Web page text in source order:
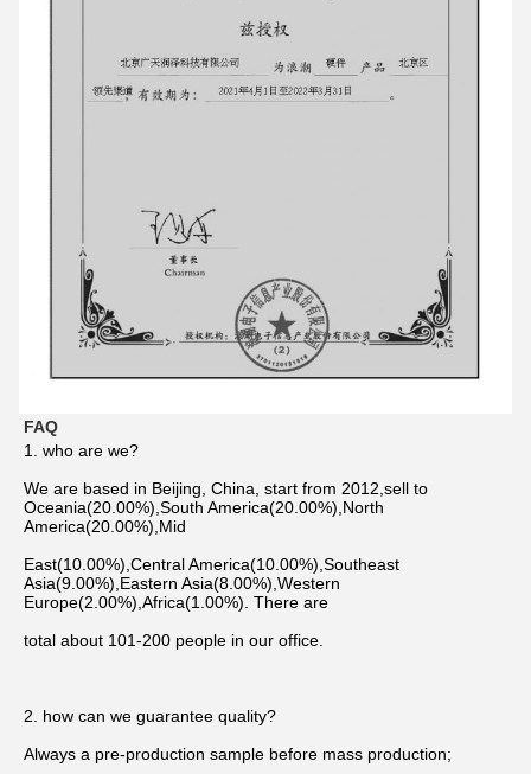
FAQ
1. who are we?
We are based in Beijing, China, start from 2012,sell to
Oceania(20.00%),South America(20.00%),North
America(20.00%),Mid
East(10.00%),Central America(10.00%),Southeast
Asia(9.00%),Eastern Asia(8.00%),Western
Europe(2.00%),Africa(1.00%). There are
total about 101-200 people in our office.
2. how can we guarantee quality?
Always a pre-production sample before mass production;